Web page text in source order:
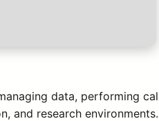
data, performing
and research